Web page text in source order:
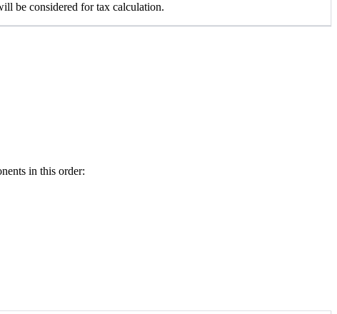
be considered for tax calculation.
in this order: